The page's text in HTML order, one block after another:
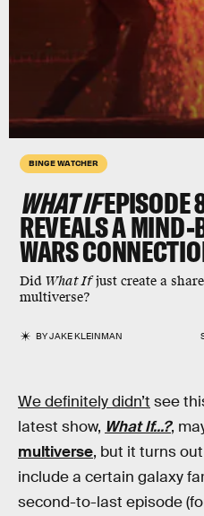
BINGE WATCHER
WHAT IFEPISODE
REVEALS A MIND-
WARS
Did What Ifjust create a
multiverse?
BYJAKE KLEINMAN
We definitely didn’t see
latest show, What If...?,
multiverse, but it turns
include a certain galaxy
second-to-last episode